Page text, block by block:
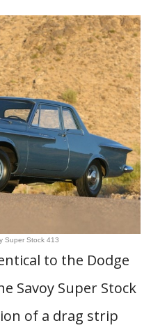
Super Stock 413
to the Dodge
Savoy Super Stock
of a drag strip